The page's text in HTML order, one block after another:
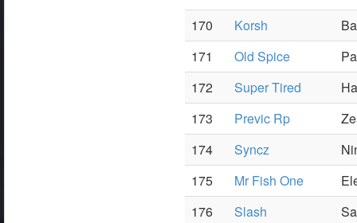
170
Korsh
171
Old Spice
172
Super Tired
173
Previc Rp
174
Syncz
175
Mr Fish One
176
Slash